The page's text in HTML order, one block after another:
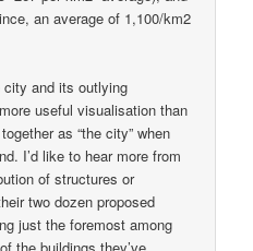
an average of 1,100/km2
city and its outlying
useful visualisation than
as “the city” when
I’d like to hear more from
of structures or
two dozen proposed
just the foremost among